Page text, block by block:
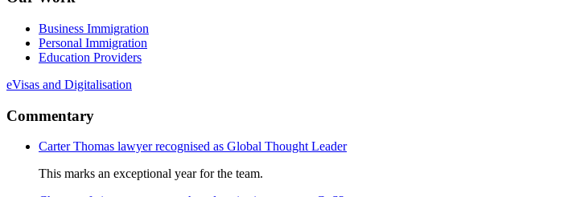
Business Immigration
Personal Immigration
Education Providers
eVisas and Digitalisation
Commentary
Carter Thomas lawyer recognised as Global Thought Leader
This marks an exceptional year for the team.